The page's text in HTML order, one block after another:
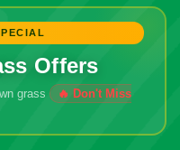
Offers
grass
🔥 Don't Miss